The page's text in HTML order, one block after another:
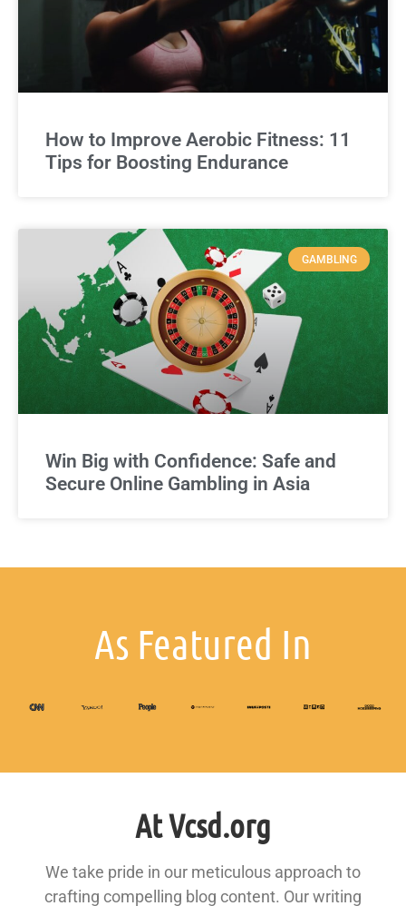
How to Improve Aerobic Fitness: 11
Tips for Boosting Endurance
GAMBLING
Win Big with Confidence: Safe and
Secure Online Gambling in Asia
As Featured In
At Vcsd.org
We take pride in our meticulous approach to
crafting compelling blog content. Our writing